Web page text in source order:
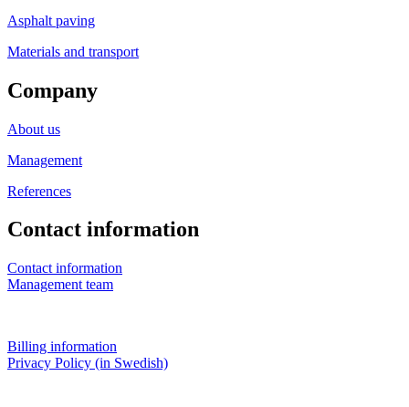
Asphalt paving
Materials and transport
Company
About us
Management
References
Contact information
Contact information
Management team
Billing information
Privacy Policy (in Swedish)